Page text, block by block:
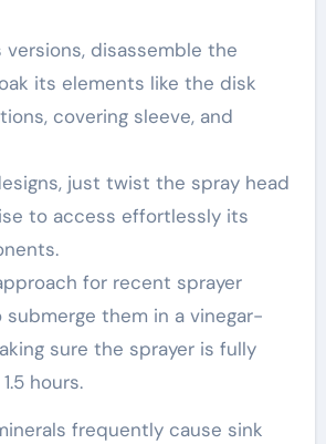
versions, disassemble the
its elements like the disk
covering sleeve, and
just twist the spray head
to access effortlessly its
for recent sprayer
them in a vinegar-
sure the sprayer is fully
hours.
frequently cause sink